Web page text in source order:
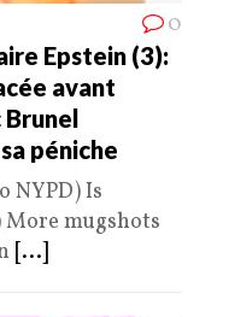
0
Epstein (3):
avant
Brunel
péniche
NYPD) Is
mugshots
[...]